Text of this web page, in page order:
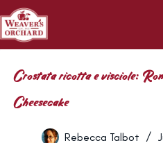
Skip
to
content
Crostata ricotta e visciole:
Cheesecake
Rebecca Talbot